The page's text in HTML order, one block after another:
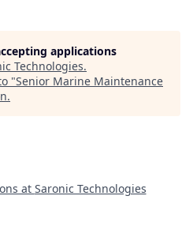
applications
Technologies.
"Senior Marine Maintenance
.
at Saronic Technologies